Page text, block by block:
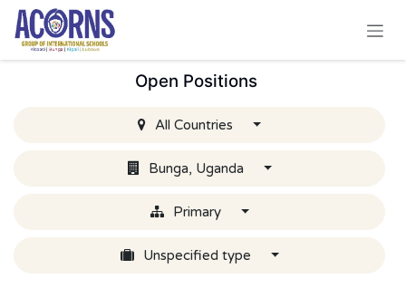
Skip to Content
Open Positions
All Countries
Bunga, Uganda
Primary
Unspecified type